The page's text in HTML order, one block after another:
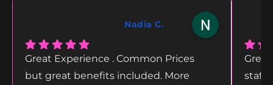
Nadia C.
Great Experience . Common Prices
but great benefits included. More
staff,